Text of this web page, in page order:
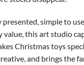
simple to
value, this art studio
Christmas toys
and brings the